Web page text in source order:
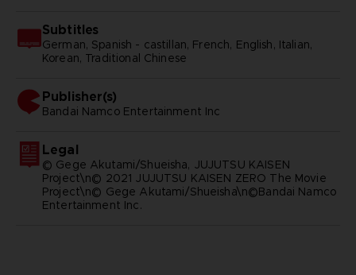
Subtitles
German, Spanish - castillan, French, English, Italian,
Korean, Traditional Chinese
Publisher(s)
bandai namco entertainment inc
Legal
© Gege Akutami/Shueisha, JUJUTSU KAISEN
Project\n© 2021 JUJUTSU KAISEN ZERO The Movie
Project\n© Gege Akutami/Shueisha\n©Bandai Namco
Entertainment Inc.